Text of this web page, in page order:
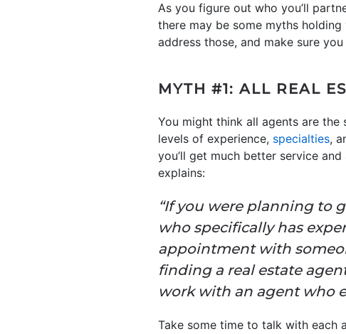
As you figure out who you’ll
there may be some myths
address those, and make sure
MYTH #1: ALL REAL
You might think all agents are the
levels of experience, specialties,
you’ll get much better service
explains:
“If you were planning to
who specifically has
appointment with
finding a real estate
work with an agent who
Take some time to talk with each